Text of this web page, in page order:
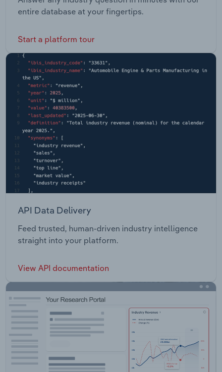
entire database at your fingertips.
Start a platform tour
API Data Delivery
Feed trusted, human-driven industry intelligence
straight into your platform.
View API documentation